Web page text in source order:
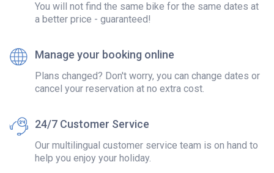
You will not find the same bike for the same dates at
a better price - guaranteed!
Manage your booking online
Plans changed? Don't worry, you can change dates or
cancel your reservation at no extra cost.
24/7 Customer Service
Our multilingual customer service team is on hand to
help you enjoy your holiday.